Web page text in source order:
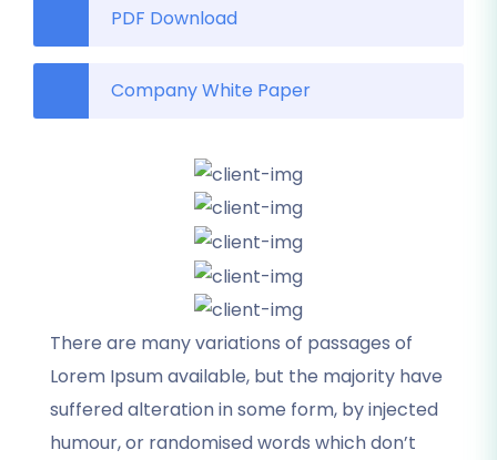
PDF Download
Company White Paper
There are many variations of passages of
Lorem Ipsum available, but the majority have
suffered alteration in some form, by injected
humour, or randomised words which don’t